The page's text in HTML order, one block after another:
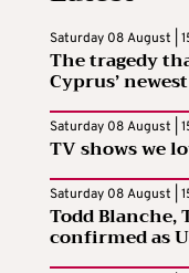
Saturday 08 August |
The tragedy
Cyprus’
Saturday 08 August |
TV shows we
Saturday 08 August |
Todd Blanche,
confirmed as